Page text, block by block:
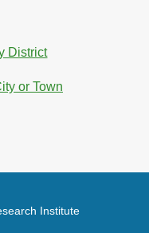
District
or Town
Institute